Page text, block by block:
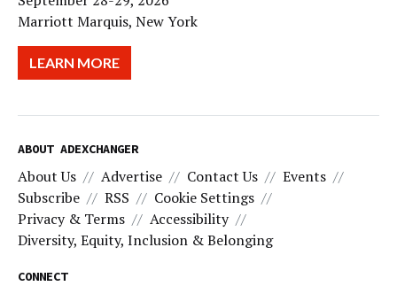
Marriott Marquis, New York
LEARN MORE
ABOUT ADEXCHANGER
About Us Advertise Contact Us
Events
Subscribe
RSS
Cookie Settings
Privacy & Terms
Accessibility
Diversity, Equity, Inclusion & Belonging
CONNECT